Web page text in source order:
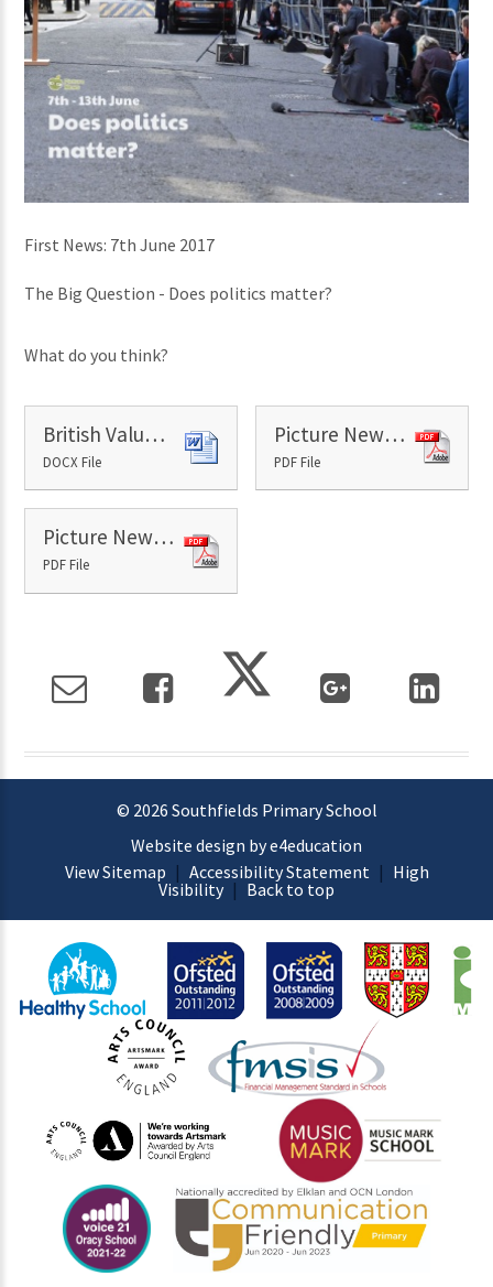
First News: 7th June 2017
The Big Question - Does politics matter?
What do you think?
British Values - 7th June
DOCX File
Picture News Paper - 7th June
PDF File
Picture News Resource 7th June
PDF File
© 2026 Southfields Primary School
Website design by e4education
View Sitemap | Accessibility Statement | High
Visibility | Back to top